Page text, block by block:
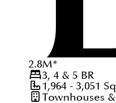
2.8M*
3, 4 & 5 BR
1,964 - 3,051
Townhouses